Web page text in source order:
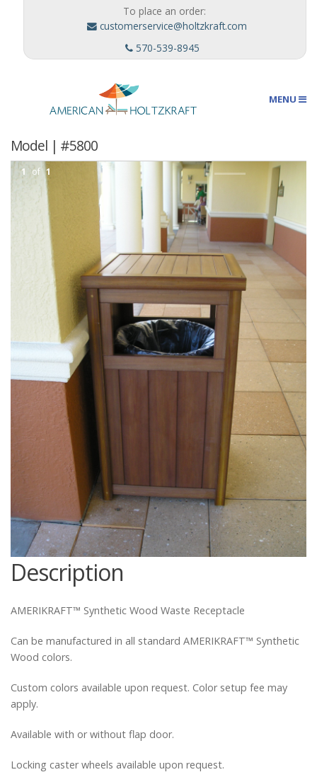
To place an order:
customerservice@holtzkraft.com
570-539-8945
MENU
Umbrellas
Outdoor Furnishings
Custom Designs
Project Gallery
About Us
Model | #5800
1 of 1
Description
AMERIKRAFT™ Synthetic Wood Waste Receptacle
Can be manufactured in all standard AMERIKRAFT™ Synthetic
Wood colors.
Custom colors available upon request. Color setup fee may
apply.
Available with or without flap door.
Locking caster wheels available upon request.